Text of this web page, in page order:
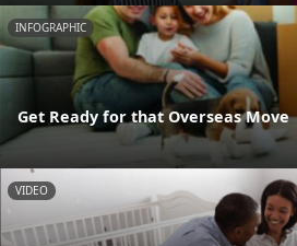
INFOGRAPHIC
Get Ready for that Overseas Move
VIDEO